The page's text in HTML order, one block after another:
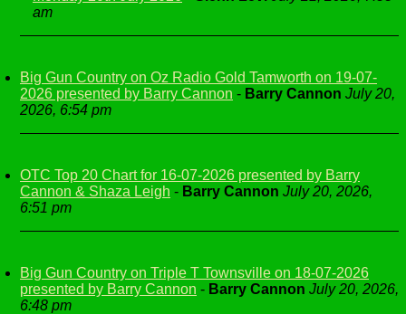
am
Big Gun Country on Oz Radio Gold Tamworth on 19-07-
2026 presented by Barry Cannon - Barry Cannon July 20,
2026, 6:54 pm
OTC Top 20 Chart for 16-07-2026 presented by Barry
Cannon & Shaza Leigh - Barry Cannon July 20, 2026,
6:51 pm
Big Gun Country on Triple T Townsville on 18-07-2026
presented by Barry Cannon - Barry Cannon July 20, 2026,
6:48 pm